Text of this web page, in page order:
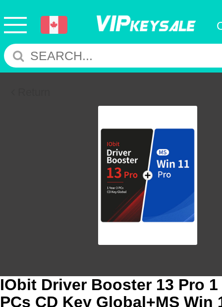
IObit Driver Booster 13 Pro 1
PCs CD Key Global+MS Win